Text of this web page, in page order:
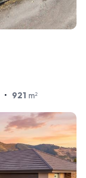
• 921 m2